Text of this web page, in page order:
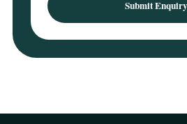
Submit Enquiry